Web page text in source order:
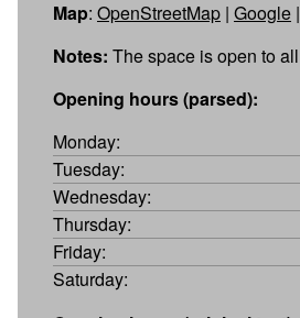
Map: OpenStreetMap | Google |
Notes: The space is open to all
Opening hours (parsed):
Monday:
Tuesday:
Wednesday:
Thursday:
Friday:
Saturday: